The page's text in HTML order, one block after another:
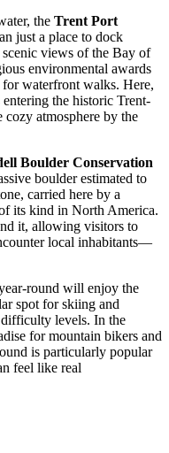
the Trent Port
just a place to dock
views of the Bay of
environmental awards
for waterfront walks. Here,
the historic Trent-
atmosphere by the
Boulder Conservation
boulder estimated to
carried here by a
its kind in North America.
it, allowing visitors to
local inhabitants—
round will enjoy the
spot for skiing and
levels. In the
for mountain bikers and
is particularly popular
feel like real